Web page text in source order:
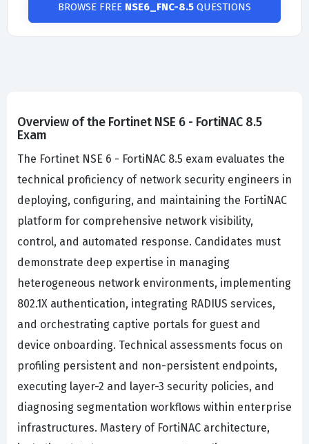
BROWSE FREE NSE6_FNC-8.5 QUESTIONS
Overview of the Fortinet NSE 6 - FortiNAC 8.5
Exam
The Fortinet NSE 6 - FortiNAC 8.5 exam evaluates the
technical proficiency of network security engineers in
deploying, configuring, and maintaining the FortiNAC
platform for comprehensive network visibility,
control, and automated response. Candidates must
demonstrate deep expertise in managing
heterogeneous network environments, implementing
802.1X authentication, integrating RADIUS services,
and orchestrating captive portals for guest and
device onboarding. Technical assessments focus on
profiling persistent and non-persistent endpoints,
executing layer-2 and layer-3 security policies, and
diagnosing segmentation workflows within enterprise
infrastructures. Mastery of FortiNAC architecture,